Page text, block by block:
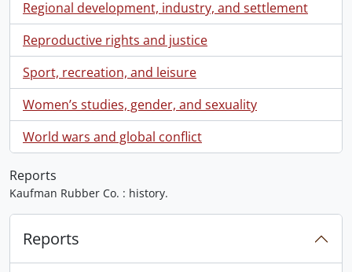
Regional development, industry, and settlement
Reproductive rights and justice
Sport, recreation, and leisure
Women’s studies, gender, and sexuality
World wars and global conflict
Reports
Kaufman Rubber Co. : history.
Reports